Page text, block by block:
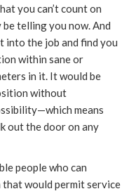
you can’t count on
telling you now. And
into the job and find you
within sane or
in it. It would be
without
means
out the door on any
people who can
that would permit service